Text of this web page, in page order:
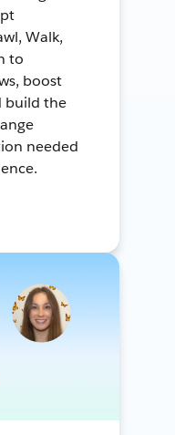
Walk,
to
boost
build the
needed